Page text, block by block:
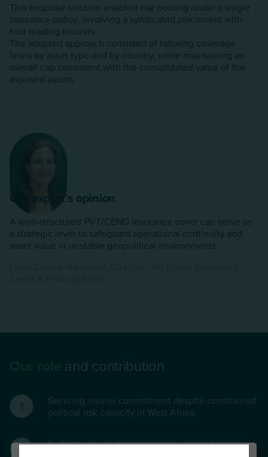
This bespoke solution enabled risk pooling under a single
insurance policy, involving a syndicated placement with
four leading insurers.
The adopted approach consisted of tailoring coverage
limits by asset type and by country, while maintaining an
overall cap consistent with the consolidated value of the
exposed assets.
Our expert's opinion
A well-structured PVT/CEND insurance cover can serve as
a strategic lever to safeguard operational continuity and
asset value in unstable geopolitical environments.
and contribution
Securing insurer commitment despite constrained
political risk capacity in West Africa
In-depth negotiations ensuring comprehensive